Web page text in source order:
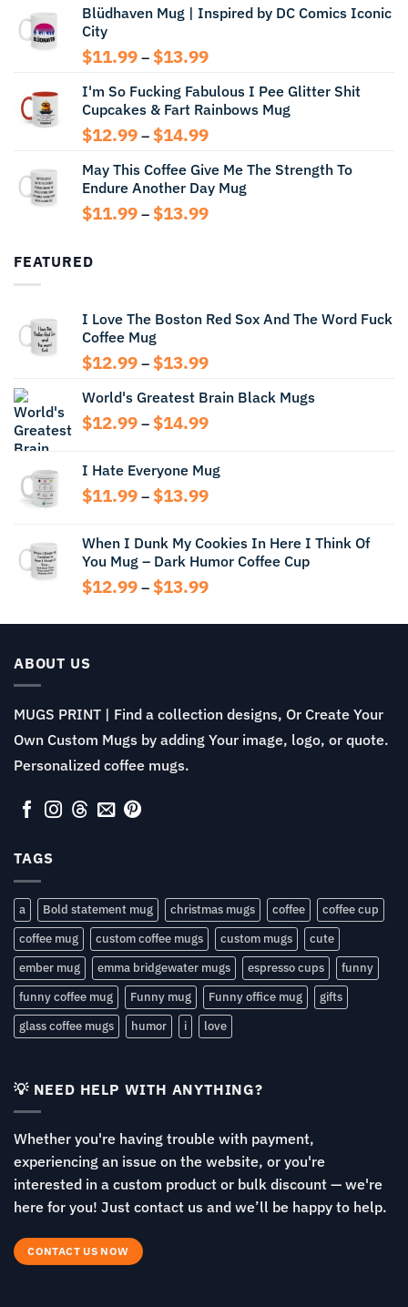
$12.99
$14.99
Blüdhaven Mug | Inspired by DC Comics Iconic
City
$11.99 – $13.99Price
$11.99
through
$13.99
I'm So Fucking Fabulous I Pee Glitter Shit
Cupcakes & Fart Rainbows Mug
$12.99 – $14.99Price
$12.99
through
$14.99
May This Coffee Give Me The Strength To
Endure Another Day Mug
$11.99 – $13.99Price
FEATURED
I Love The Boston Red Sox And The Word Fuck
Coffee Mug
$12.99 – $13.99Price
$12.99
through
World's Greatest Brain Black Mugs
$12.99 – $14.99Price
through
$14.99
I Hate Everyone Mug
$11.99 – $13.99Price
through
$13.99
When I Dunk My Cookies In Here I Think Of
You Mug – Dark Humor Coffee Cup
$12.99 – $13.99Price
$12.99
ABOUT US
MUGS PRINT | Find a collection designs, Or Create Your
Own Custom Mugs by adding Your image, logo, or quote.
Personalized coffee mugs.
TAGS
a Bold statement mug christmas mugs coffee
coffee cup
coffee mug
custom coffee mugs custom mugs
cute
ember mug
emma bridgewater mugs espresso cups
funny
funny coffee mug
Funny mug Funny office mug
gifts
glass coffee mugs
humor i love
💡 NEED HELP WITH ANYTHING?
Whether you're having trouble with payment,
experiencing an issue on the website, or you're
interested in a custom product or bulk discount — we're
here for you! Just contact us and we’ll be happy to help.
CONTACT US NOW